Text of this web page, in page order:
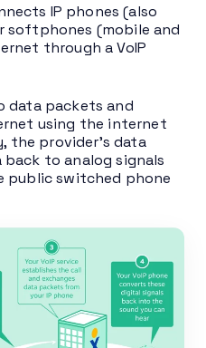
IP phones (also
softphones (mobile and
through a VoIP
data packets and
using the internet
the provider’s data
to analog signals
public switched phone